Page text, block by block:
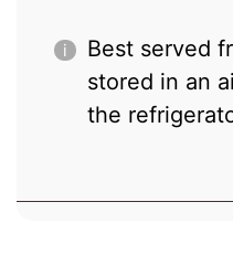
Best served
stored in an
the